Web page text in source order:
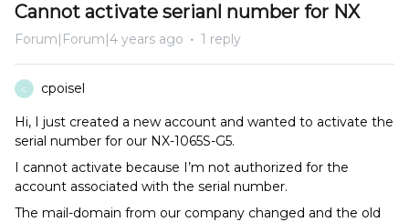
Cannot activate serianl number for NX
Forum|Forum|4 years ago 1 reply
C cpoisel
Hi, I just created a new account and wanted to activate the
serial number for our NX-1065S-G5.
I cannot activate because I’m not authorized for the
account associated with the serial number.
The mail-domain from our company changed and the old